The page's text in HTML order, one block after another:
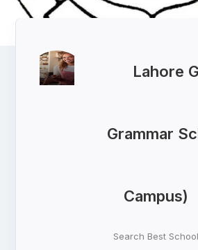
Lahore
Grammar
Campus)
Search Best School